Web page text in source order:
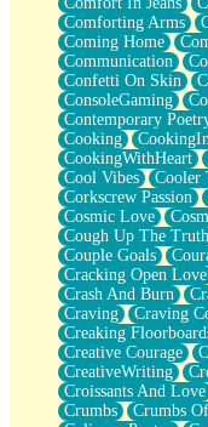
Pizzeria
Her Leg Was My
Grains of Sand
Guest House
Spoiled
Space, The Final
Old Friend
Your Rock
Telephone Poles
Anticipation
Steak And Potatoes
Magnetism
Can't With Jeans
Fear of Drowning
City of Angels
Lost my Passport
Call me Crazy
Be like Home
Ugly Parts
World is Asleep
Bilingual
Flat Blue Sheets
Comforting Arms
Coming Home
Communication
Confetti On Skin
ConsoleGaming
Contemporary
Cooking
CookingWithHeart
Cool Vibes
Cooler
Corkscrew Passion
Cosmic Love
Cough Up The Truth
Couple Goals
Cracking Open Love
Crash And Burn
Craving
Craving
Creaking
Creative Courage
CreativeWriting
Croissants And Love
Crumbs
Crumbs